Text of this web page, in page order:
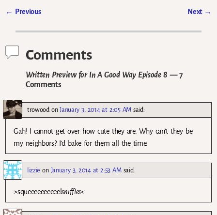
← Previous Next →
Comments
Written Preview for In A Good Way Episode 8 — 7
Comments
trowoodonJanuary 3, 2014 at 2:05 AM said:
Gah! I cannot get over how cute they are. Why can’t they be
my neighbors? I’d bake for them all the time.
lizzie on January 3, 2014 at 2:53 AM said:
>squeeeeeeeeeelsniffles<